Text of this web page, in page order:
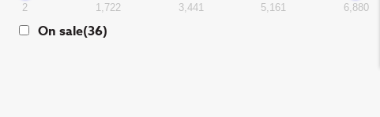
2 1,722 3,441 5,161 6,880
On sale(36)